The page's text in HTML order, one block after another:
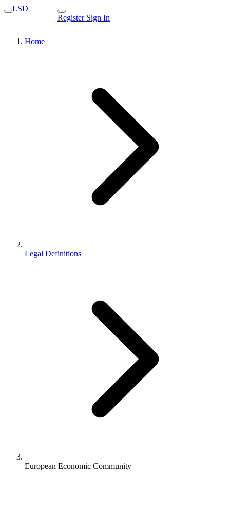
LSD
Register Sign In
Home
Legal Definitions
European Economic Community